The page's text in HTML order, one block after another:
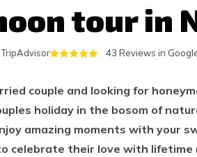
tour in
43 Reviews in
couple and looking for
holiday in the bosom of
amazing moments with your
celebrate their love with lifetime